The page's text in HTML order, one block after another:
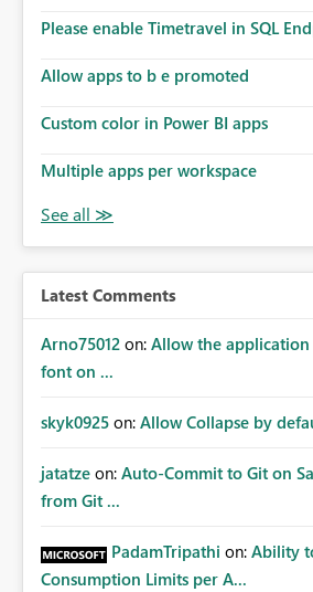
enhancement would improve
owners greater confidence in the
product team to consider
subscription recipients, as this would
subscription experience.
Please enable Timetravel in SQL
Allow apps to b e promoted
Custom color in Power BI apps
Multiple apps per workspace
Latest Comments
Arno75012 on: Allow the
font on ...
skyk0925 on: Allow Collapse by
jatatze on: Auto-Commit to Git on
from Git ...
PadamTripathi on: Ability
Consumption Limits per A...